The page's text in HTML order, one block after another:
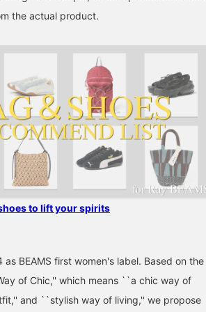
the staff, you will also
the actual product.
to lift your spirits
as BEAMS first women's label. Based on the
of Chic,'' which means ``a chic way of
and ``stylish way of living,'' we propose